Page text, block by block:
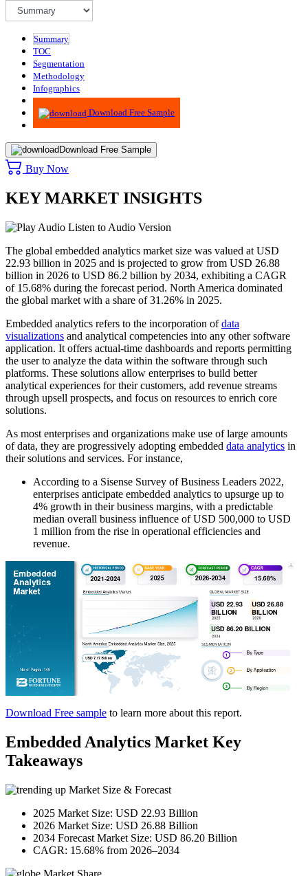
Summary
TOC
Segmentation
Methodology
Infographics
Advisory
Download Free Sample
Download Free Sample
Buy Now
KEY MARKET INSIGHTS
Listen to Audio Version
The global embedded analytics market size was valued at USD
22.93 billion in 2025 and is projected to grow from USD 26.88
billion in 2026 to USD 86.2 billion by 2034, exhibiting a CAGR
of 15.68% during the forecast period. North America dominated
the global market with a share of31.26% in 2025.
Embedded analytics refers to the incorporation ofdata
visualizations and analytical competencies into any other software
application. It offers actual-time dashboards and reports permitting
the user to analyze the data within the software through such
platforms. These solutions allow enterprises to build better
analytical experiences for their customers, add revenue streams
through upsell prospects, and focus on resources to enrich core
solutions.
As most enterprises and organizations make use of large amounts
of data, they are progressively adopting embedded data analytics in
their solutions and services. For instance,
According to a Sisense Survey of Business Leaders 2022,
enterprises anticipate embedded analytics to upsurge up to
4% growth in their business margins, with a predictable
median overall business influence of USD 500,000 to USD
1 million from the rise in operational efficiencies and
revenue.
Download Free sample to learn more about this report.
Embedded Analytics Market Key
Takeaways
Market Size & Forecast
2025 Market Size: USD 22.93 Billion
2026 Market Size: USD 26.88 Billion
2034 Forecast Market Size: USD 86.20 Billion
CAGR: 15.68% from 2026–2034